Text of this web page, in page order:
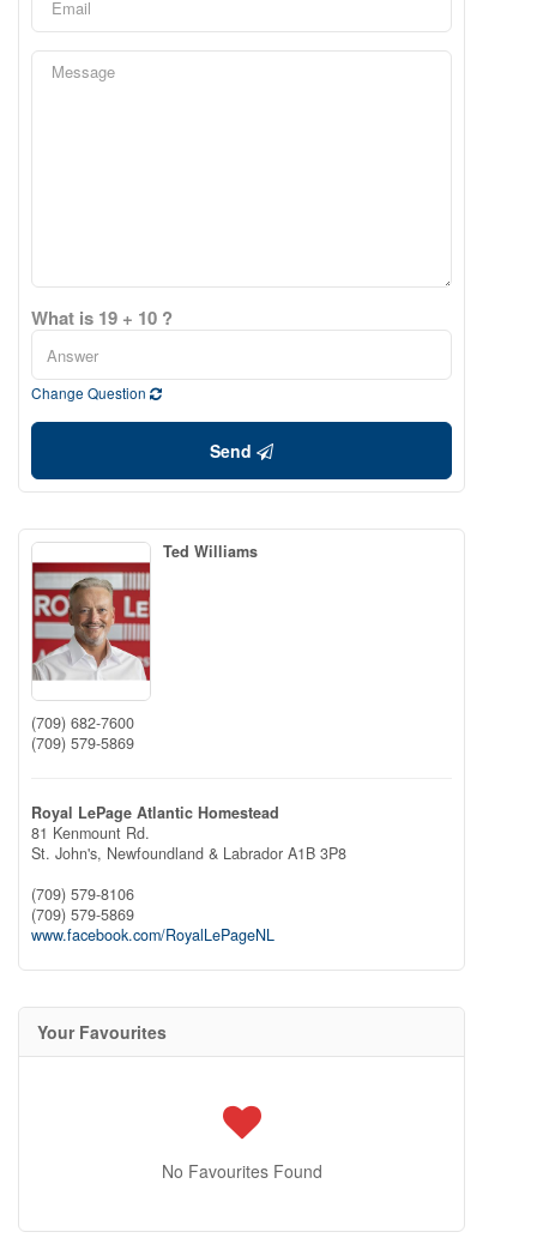
What is 19 + 10 ?
Change Question
Send
Ted Williams
(709) 682-7600
(709) 579-5869
Royal LePage Atlantic Homestead
81 Kenmount Rd.
St. John's, Newfoundland & Labrador A1B 3P8
(709) 579-8106
(709) 579-5869
www.facebook.com/RoyalLePageNL
Your Favourites
No Favourites Found